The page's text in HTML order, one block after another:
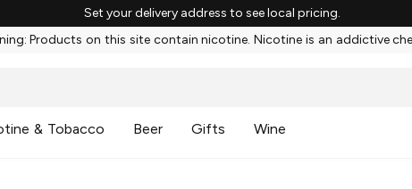
Set your delivery address to see local pricing.
Products on this site contain nicotine. Nicotine is an addictive
& Tobacco Beer Gifts Wine